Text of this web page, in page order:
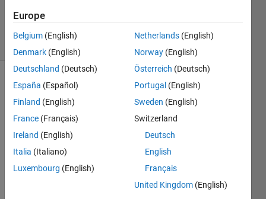
2021
3 Views
Info
This
question
is
Reopen
it to
Europe
Belgium (English)
Denmark (English)
Deutschland (Deutsch)
España (Español)
Finland (English)
France (Français)
Ireland (English)
Italia (Italiano)
Luxembourg (English)
Netherlands (English)
Norway (English)
Österreich (Deutsch)
Portugal (English)
Sweden (English)
Switzerland
Deutsch
English
Français
United Kingdom (English)